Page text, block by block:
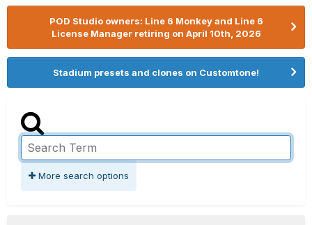
POD Studio owners: Line 6 Monkey and Line 6
License Manager retiring on April 10th, 2026
Stadium presets and clones on Customtone!
More search options